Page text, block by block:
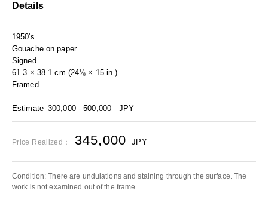
Details
1950's
Gouache on paper
Signed
61.3 × 38.1 cm (24⅛ × 15 in.)
Framed
Estimate 300,000 - 500,000 JPY
Price Realized： 345,000 JPY
Condition: There are undulations and staining through the surface. The
work is not examined out of the frame.